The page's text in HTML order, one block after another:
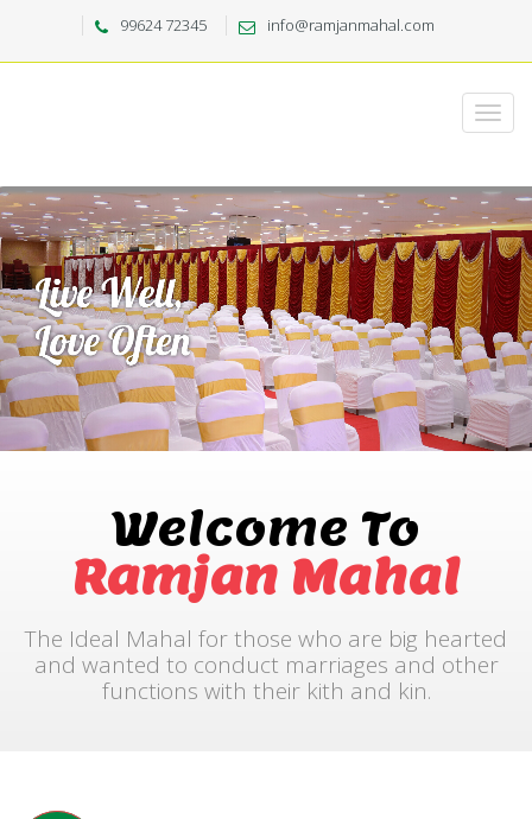
99624 72345 info@ramjanmahal.com
Welcome To
Ramjan Mahal
The Ideal Mahal for those who are big hearted
and wanted to conduct marriages and other
functions with their kith and kin.